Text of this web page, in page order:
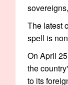
The latest
spell is
On April
the
to its